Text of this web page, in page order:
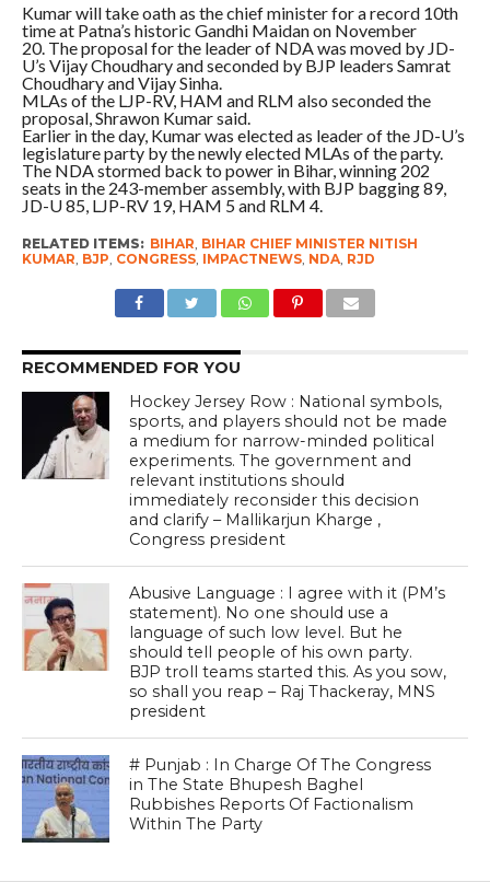
Kumar will take oath as the chief minister for a record 10th
time at Patna’s historic Gandhi Maidan on November
20. The proposal for the leader of NDA was moved by JD-
U’s Vijay Choudhary and seconded by BJP leaders Samrat
Choudhary and Vijay Sinha.
MLAs of the LJP-RV, HAM and RLM also seconded the
proposal, Shrawon Kumar said.
Earlier in the day, Kumar was elected as leader of the JD-U’s
legislature party by the newly elected MLAs of the party.
The NDA stormed back to power in Bihar, winning 202
seats in the 243-member assembly, with BJP bagging 89,
JD-U 85, LJP-RV 19, HAM 5 and RLM 4.
RELATED ITEMS: BIHAR BIHAR CHIEF MINISTER NITISH
KUMAR BJP CONGRESS, IMPACTNEWS, NDA, RJD
RECOMMENDED FOR YOU
Hockey Jersey Row : National symbols,
sports, and players should not be made
a medium for narrow-minded political
experiments. The government and
relevant institutions should
immediately reconsider this decision
and clarify – Mallikarjun Kharge ,
Congress president
Abusive Language : I agree with it (PM’s
statement). No one should use a
language of such low level. But he
should tell people of his own party.
BJP troll teams started this. As you sow,
so shall you reap – Raj Thackeray, MNS
president
# Punjab : In Charge Of The Congress
in The State Bhupesh Baghel
Rubbishes Reports Of Factionalism
Within The Party